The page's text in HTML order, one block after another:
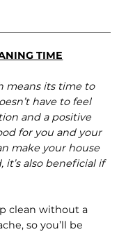
TIME
means its time to
have to feel
and a positive
for you and your
make your house
also beneficial if
clean without a
so you’ll be